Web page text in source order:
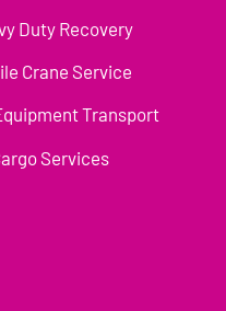
Duty Recovery
Crane Service
Transport
Services